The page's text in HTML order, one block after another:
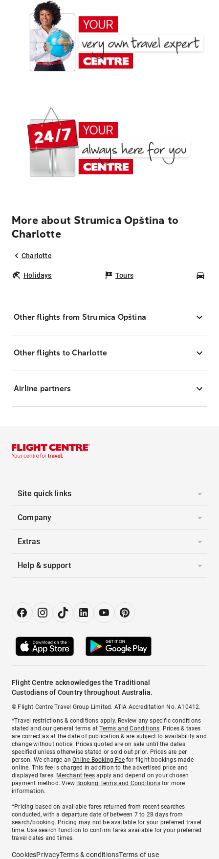
More about Strumica Opština to
Charlotte
Charlotte
Holidays Tours
Other flights from Strumica Opština
Other flights to Charlotte
Airline partners
Site quick links
Company
Extras
Help & support
Flight Centre acknowledges the Traditional
Custodians of Country throughout Australia.
© Flight Centre Travel Group Limited. ATIA Accreditation No. A10412.
*Travel restrictions & conditions apply. Review any specific conditions
stated and our general terms atTerms and Conditions. Prices & taxes
are correct as at the date of publication & are subject to availability and
change without notice. Prices quoted are on sale until the dates
specified unless otherwise stated or sold out prior. Prices are per
person. We charge anOnline Booking Feefor flight bookings made
online. This fee is charged in addition to the advertised price and
displayed fares. Merchant fees apply and depend on your chosen
payment method. View Booking Terms and Conditionsfor more
information.
^Pricing based on available fares returned from recent searches
conducted, with a departure date of between 7 to 28 days from
search/booking. Pricing may not be available for your preferred travel
time. Use search function to confirm fares available for your preferred
travel dates and times.
CookiesPrivacyTerms & conditionsTerms of use